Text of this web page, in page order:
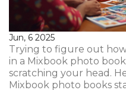
Jun, 6 2025
Trying to figure out
in a Mixbook photo
scratching your head.
Mixbook photo books